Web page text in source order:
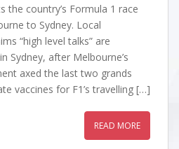
the country’s Formula 1 race
to Sydney. Local
“high level talks” are
Sydney, after Melbourne’s
axed the last two grands
vaccines for F1’s travelling […]
READ MORE